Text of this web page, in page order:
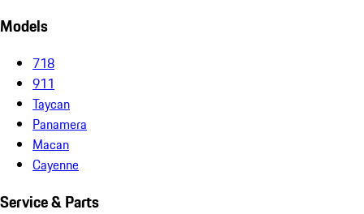
Models
718
911
Taycan
Panamera
Macan
Cayenne
Service & Parts